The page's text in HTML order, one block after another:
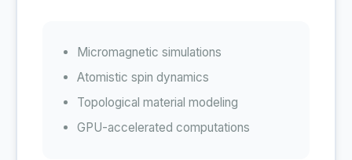
Micromagnetic simulations
Atomistic spin dynamics
Topological material modeling
GPU-accelerated computations